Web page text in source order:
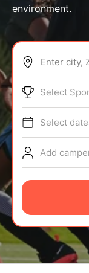
ABOUT
TIPS
NEWS
CAMP STORE
LOGIN
VIEW CART
environment.
Enter city,
Select
Select
Add